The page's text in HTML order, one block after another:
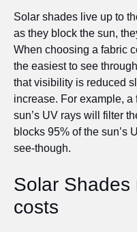
Solar shades live up to
as they block the sun,
When choosing a fabric
the easiest to see
that visibility is reduced
increase. For example,
sun’s UV rays will filter
blocks 95% of the sun’s
see-though.
Solar Shades
costs